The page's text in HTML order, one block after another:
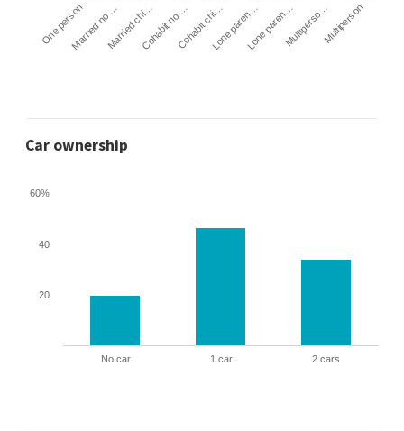
One personMarried no …Married chi…Cohabit no …Cohabit chi…Lone paren…Lone paren…Multiperso…Multiperson
Car ownership
No car 1 car 2 cars
20
40
60%